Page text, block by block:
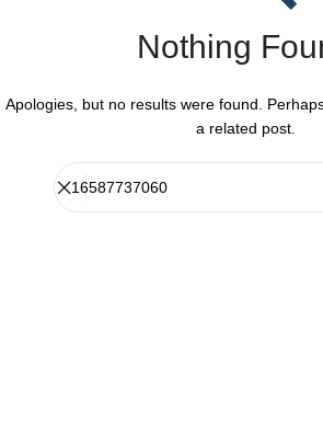
Nothing
Apologies, but no results were found.
a related post.